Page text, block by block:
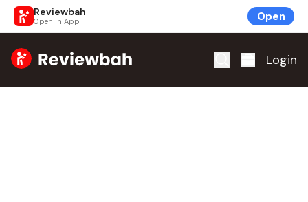
Reviewbah
Open in App Open
Home Login